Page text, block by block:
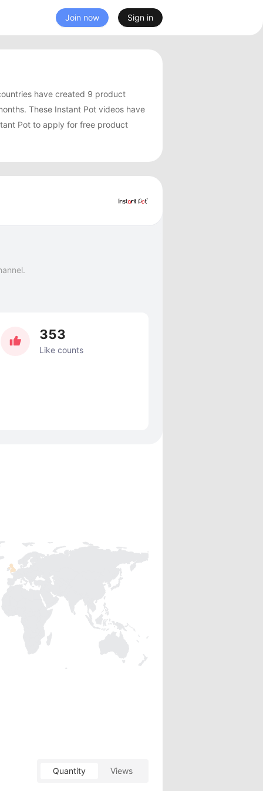
Join now Sign in
have created 9 product
These Instant Pot videos have
Pot to apply for free product
Quantity Views
353
Like counts